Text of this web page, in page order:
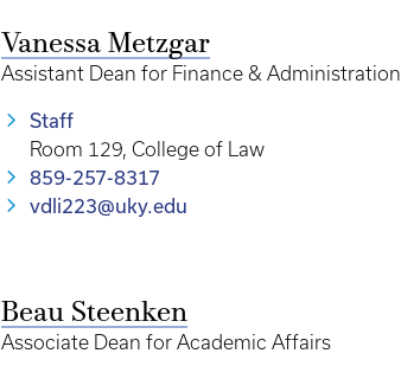
Vanessa Metzgar
Assistant Dean for Finance & Administration
Staff
Room 129, College of Law
859-257-8317
vdli223@uky.edu
Beau Steenken
Associate Dean for Academic Affairs